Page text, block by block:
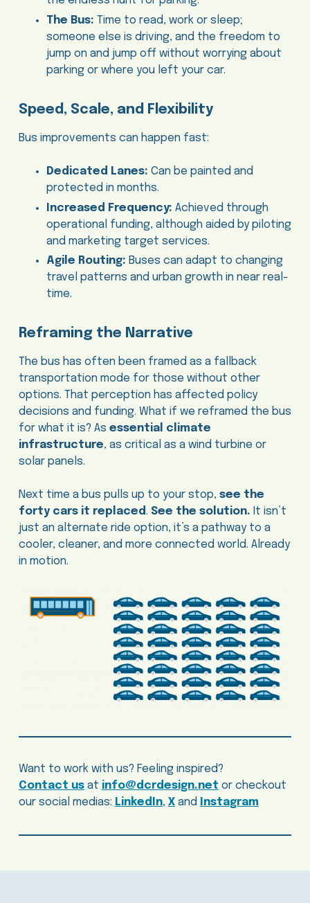
The Bus: Time to read, work or sleep;
someone else is driving, and the freedom to
jump on and jump off without worrying about
parking or where you left your car.
Speed, Scale, and Flexibility
Bus improvements can happen fast:
Dedicated Lanes: Can be painted and
protected in months.
Increased Frequency: Achieved through
operational funding, although aided by piloting
and marketing target services.
Agile Routing: Buses can adapt to changing
travel patterns and urban growth in near real-
time.
Reframing the Narrative
The bus has often been framed as a fallback
transportation mode for those without other
options. That perception has affected policy
decisions and funding. What if we reframed the bus
for what it is? As essential climate
infrastructure, as critical as a wind turbine or
solar panels.
Next time a bus pulls up to your stop, see the
forty cars it replaced. See the solution. It isn’t
just an alternate ride option, it’s a pathway to a
cooler, cleaner, and more connected world. Already
in motion.
Want to work with us? Feeling inspired?
Contact usat info@dcrdesign.net or checkout
our social medias: LinkedIn, X and Instagram